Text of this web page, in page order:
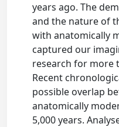
years ago. The
and the nature of
with anatomically
captured our
research for more
Recent
possible overlap
anatomically
5,000 years.